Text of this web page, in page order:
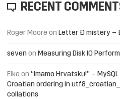
RECENT
Roger Moore on Letter Đ mistery –
seven on Measuring Disk IO
Elko on “Imamo Hrvatsku!” –
Croatian ordering in
collations